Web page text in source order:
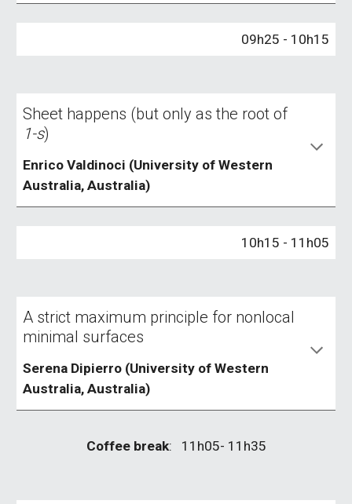
09h25 - 10h15
Sheet happens (but only as the root of
1-s)
Enrico Valdinoci (University of Western
Australia, Australia)
1 0h15 - 1 1 h05
A strict maximum principle for nonlocal
minimal surfaces
Serena Dipierro (University of Western
Australia, Australia)
Coffee break: 1 1 h05- 1 1 h35